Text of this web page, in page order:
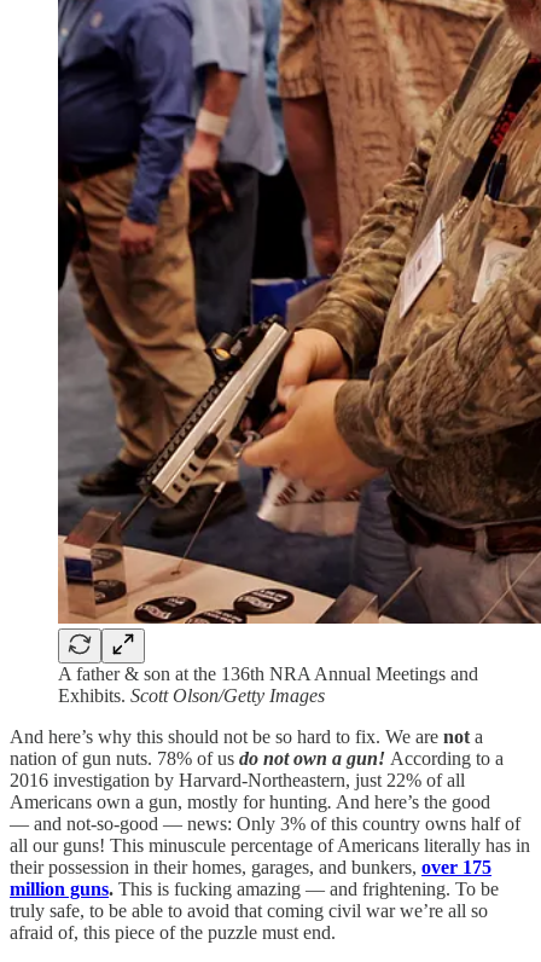
A father & son at the 136th NRA Annual Meetings and
Exhibits. Scott Olson/Getty Images
And here’s why this should not be so hard to fix. We are not a
nation of gun nuts. 78% of us do not own a gun! According to a
2016 investigation by Harvard-Northeastern, just 22% of all
Americans own a gun, mostly for hunting. And here’s the good
— and not-so-good — news: Only 3% of this country owns half of
all our guns! This minuscule percentage of Americans literally has in
their possession in their homes, garages, and bunkers, over 175
million guns. This is fucking amazing — and frightening. To be
truly safe, to be able to avoid that coming civil war we’re all so
afraid of, this piece of the puzzle must end.